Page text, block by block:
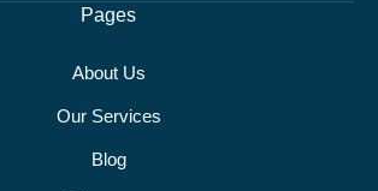
Pages
About Us
Our Services
Blog